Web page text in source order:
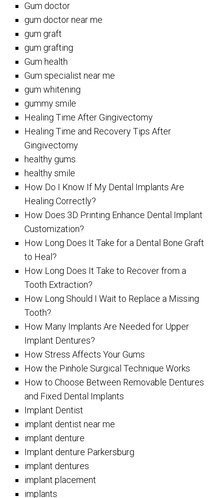
Gum doctor
gum doctor near me
gum graft
gum grafting
Gum health
Gum specialist near me
gum whitening
gummy smile
Healing Time After Gingivectomy
Healing Time and Recovery Tips After
Gingivectomy
healthy gums
healthy smile
How Do I Know If My Dental Implants Are
Healing Correctly?
How Does 3D Printing Enhance Dental Implant
Customization?
How Long Does It Take for a Dental Bone Graft
to Heal?
How Long Does It Take to Recover from a
Tooth Extraction?
How Long Should I Wait to Replace a Missing
Tooth?
How Many Implants Are Needed for Upper
Implant Dentures?
How Stress Affects Your Gums
How the Pinhole Surgical Technique Works
How to Choose Between Removable Dentures
and Fixed Dental Implants
Implant Dentist
implant dentist near me
implant denture
Implant denture Parkersburg
implant dentures
implant placement
implants